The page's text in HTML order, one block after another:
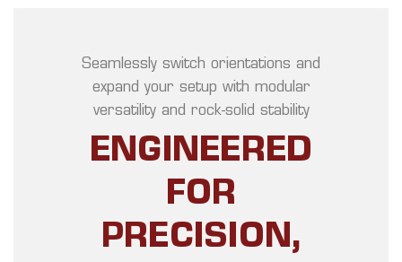
Seamlessly switch orientations and
expand your setup with modular
versatility and rock-solid stability
ENGINEERED
FOR
PRECISION,